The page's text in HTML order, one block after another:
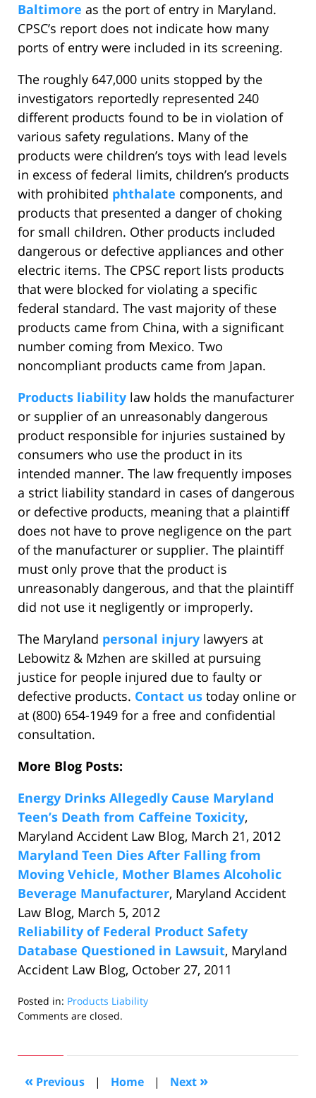
Baltimore as the port of entry in Maryland.
CPSC’s report does not indicate how many
ports of entry were included in its screening.
The roughly 647,000 units stopped by the
investigators reportedly represented 240
different products found to be in violation of
various safety regulations. Many of the
products were children’s toys with lead levels
in excess of federal limits, children’s products
with prohibited phthalate components, and
products that presented a danger of choking
for small children. Other products included
dangerous or defective appliances and other
electric items. The CPSC report lists products
that were blocked for violating a specific
federal standard. The vast majority of these
products came from China, with a significant
number coming from Mexico. Two
noncompliant products came from Japan.
Products liability law holds the manufacturer
or supplier of an unreasonably dangerous
product responsible for injuries sustained by
consumers who use the product in its
intended manner. The law frequently imposes
a strict liability standard in cases of dangerous
or defective products, meaning that a plaintiff
does not have to prove negligence on the part
of the manufacturer or supplier. The plaintiff
must only prove that the product is
unreasonably dangerous, and that the plaintiff
did not use it negligently or improperly.
The Maryland personal injury lawyers at
Lebowitz & Mzhen are skilled at pursuing
justice for people injured due to faulty or
defective products. Contact us today online or
at (800) 654-1949 for a free and confidential
consultation.
More Blog Posts:
Energy Drinks Allegedly Cause Maryland
Teen’s Death from Caffeine Toxicity,
Maryland Accident Law Blog, March 21, 2012
Maryland Teen Dies After Falling from
Moving Vehicle, Mother Blames Alcoholic
Beverage Manufacturer, Maryland Accident
Law Blog, March 5, 2012
Reliability of Federal Product Safety
Database Questioned in Lawsuit, Maryland
Accident Law Blog, October 27, 2011
Posted in: Products Liability
Updated:
2018
pm
Comments are closed.
« Previous | Home | Next »